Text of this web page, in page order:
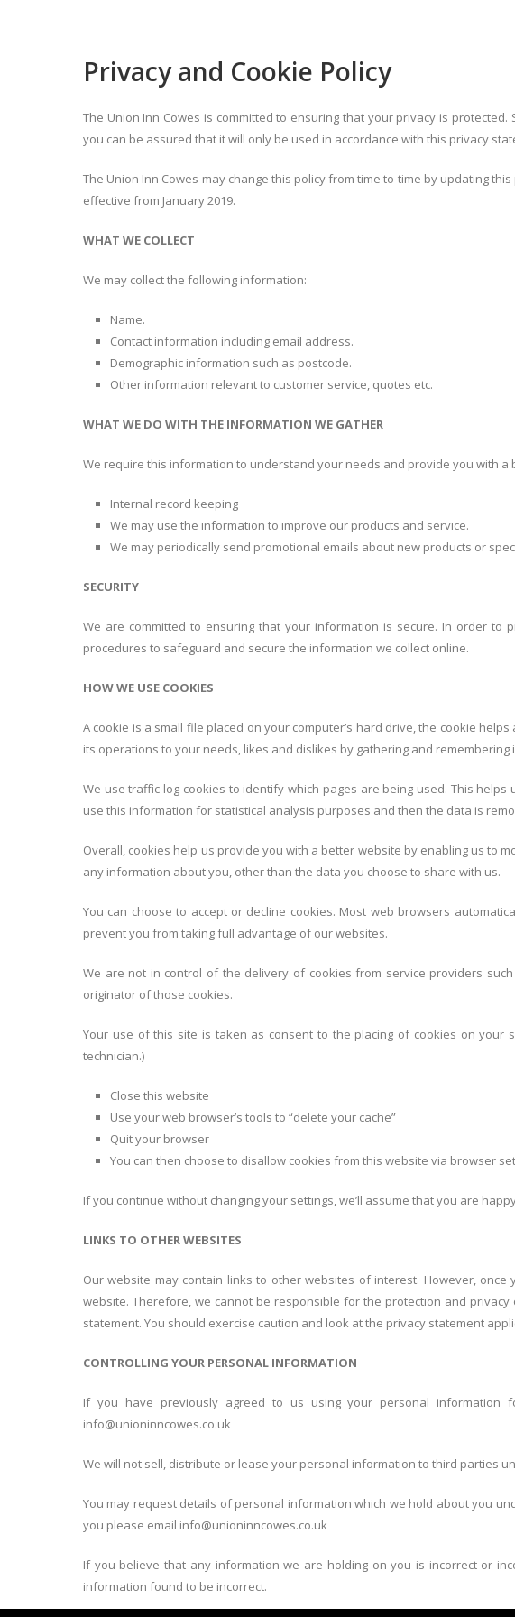
Privacy and Cookie Policy
The Union Inn Cowes is committed to ensuring that your privacy is
you can be assured that it will only be used in accordance with this privacy
The Union Inn Cowes may change this policy from time to time by updating
effective from January 2019.
WHAT WE COLLECT
We may collect the following information:
Name.
Contact information including email address.
Demographic information such as postcode.
Other information relevant to customer service, quotes etc.
WHAT WE DO WITH THE INFORMATION WE GATHER
We require this information to understand your needs and provide you with
Internal record keeping
We may use the information to improve our products and service.
We may periodically send promotional emails about new products or
SECURITY
We are committed to ensuring that your information is secure. In order to
procedures to safeguard and secure the information we collect online.
HOW WE USE COOKIES
A cookie is a small file placed on your computer’s hard drive, the cookie
its operations to your needs, likes and dislikes by gathering and
We use traffic log cookies to identify which pages are being used. This
use this information for statistical analysis purposes and then the data is
Overall, cookies help us provide you with a better website by enabling us to
any information about you, other than the data you choose to share with us.
You can choose to accept or decline cookies. Most web browsers
prevent you from taking full advantage of our websites.
We are not in control of the delivery of cookies from service providers
originator of those cookies.
Your use of this site is taken as consent to the placing of cookies on your
technician.)
Close this website
Use your web browser’s tools to “delete your cache”
Quit your browser
You can then choose to disallow cookies from this website via browser
If you continue without changing your settings, we’ll assume that you are
LINKS TO OTHER WEBSITES
Our website may contain links to other websites of interest. However,
website. Therefore, we cannot be responsible for the protection and
statement. You should exercise caution and look at the privacy statement
CONTROLLING YOUR PERSONAL INFORMATION
If you have previously agreed to us using your personal
info@unioninncowes.co.uk
We will not sell, distribute or lease your personal information to third parties
You may request details of personal information which we hold about you
you please email info@unioninncowes.co.uk
If you believe that any information we are holding on you is incorrect or
information found to be incorrect.